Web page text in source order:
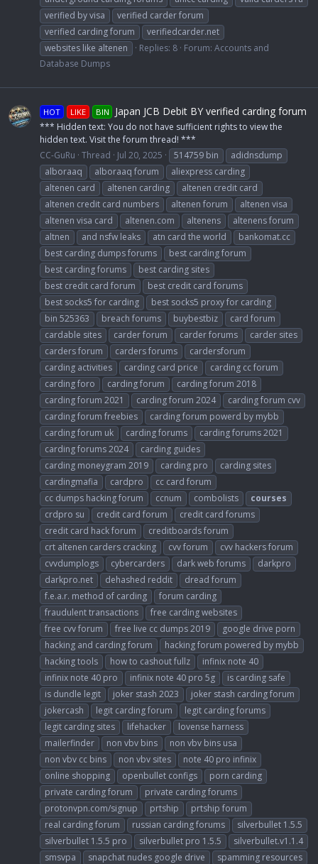
verified by visa
verified carder forum
verified carding forum
verifiedcarder.net
websites like altenen
Replies: 8 Forum: Accounts and
Database Dumps
HOT LIKE BIN Japan JCB Debit BY verified carding forum
*** Hidden text: You do not have sufficient rights to view the
hidden text. Visit the forum thread! ***
CC-GuRu Thread Jul 20, 2025 514759 bin
adidnsdump
alboraaq
alboraaq forum
aliexpress carding
altenen card
altenen carding
altenen credit card
altenen credit card numbers
altenen forum
altenen visa
altenen visa card
altenen.com altenens
altenens forum
altnen
and nsfw leaks atn card the world
bankomat.cc
best carding dumps forums
best carding forum
best carding forums
best carding sites
best credit card forum
best credit card forums
best socks5 for carding
best socks5 proxy for carding
bin 525363
breach forums buybestbiz
card forum
cardable sites
carder forum carder forums
carder sites
carders forum
carders forums
cardersforum
carding activities
carding card price
carding cc forum
carding foro
carding forum
carding forum 2018
carding forum 2021
carding forum 2024
carding forum cvv
carding forum freebies
carding forum powerd by mybb
carding forum uk
carding forums
carding forums 2021
carding forums 2024
carding guides
carding moneygram 2019
carding pro
carding sites
cardingmafia
cardpro
cc card forum
cc dumps hacking forum
ccnum combolists
courses
crdpro su
credit card forum
credit card forums
credit card hack forum
creditboards forum
crt altenen carders cracking
cvv forum
cvv hackers forum
cvvdumplogs
cybercarders dark web forums
darkpro
darkpro.net
dehashed reddit
dread forum
f.e.a.r. method of carding
forum carding
fraudulent transactions
free carding websites
free cvv forum
free live cc dumps 2019
google drive porn
hacking and carding forum
hacking forum powered by mybb
hacking tools
how to cashout fullz
infinix note 40
infinix note 40 pro
infinix note 40 pro 5g
is carding safe
is dundle legit
joker stash 2023
joker stash carding forum
jokercash
legit carding forum
legit carding forums
legit carding sites
lifehacker
lovense harness
mailerfinder
non vbv bins
non vbv bins usa
non vbv cc bins
non vbv sites
note 40 pro infinix
online shopping
openbullet configs
porn carding
private carding forum
private carding forums
protonvpn.com/signup
prtship
prtship forum
real carding forum
russian carding forums
silverbullet 1.5.5
silverbullet 1.5.5 pro
silverbullet pro 1.5.5
silverbullet.v1.1.4
smsvpa
snapchat nudes google drive
spamming resources